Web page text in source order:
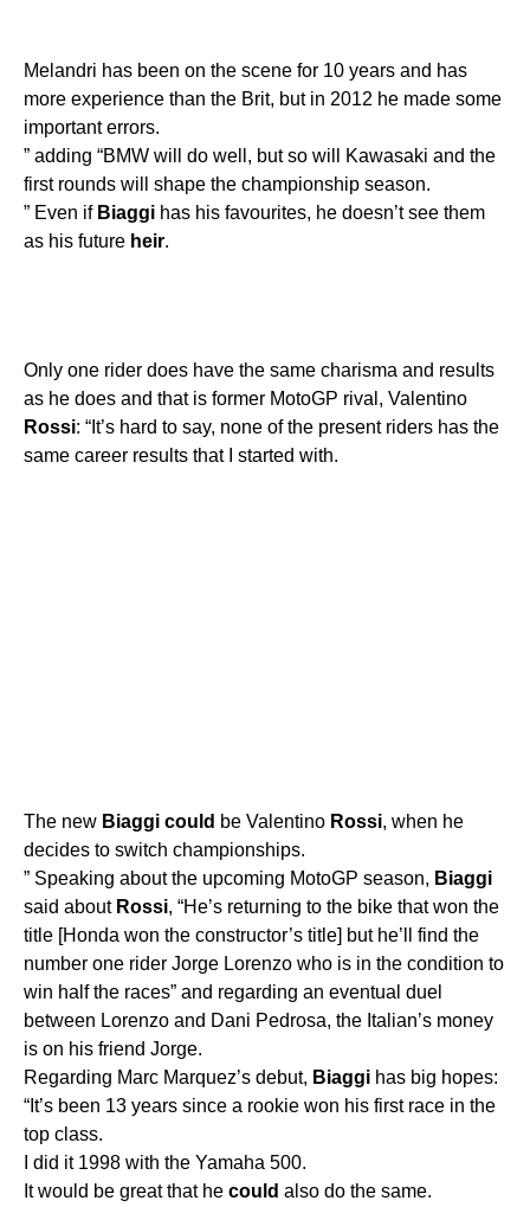
Melandri has been on the scene for 10 years and has
more experience than the Brit, but in 2012 he made some
important errors.
” adding “BMW will do well, but so will Kawasaki and the
first rounds will shape the championship season.
” Even if Biaggi has his favourites, he doesn’t see them
as his future heir.
Only one rider does have the same charisma and results
as he does and that is former MotoGP rival, Valentino
Rossi: “It’s hard to say, none of the present riders has the
same career results that I started with.
The new Biaggi could be Valentino Rossi, when he
decides to switch championships.
” Speaking about the upcoming MotoGP season, Biaggi
said about Rossi, “He’s returning to the bike that won the
title [Honda won the constructor’s title] but he’ll find the
number one rider Jorge Lorenzo who is in the condition to
win half the races” and regarding an eventual duel
between Lorenzo and Dani Pedrosa, the Italian’s money
is on his friend Jorge.
Regarding Marc Marquez’s debut, Biaggi has big hopes:
“It’s been 13 years since a rookie won his first race in the
top class.
I did it 1998 with the Yamaha 500.
It would be great that he could also do the same.